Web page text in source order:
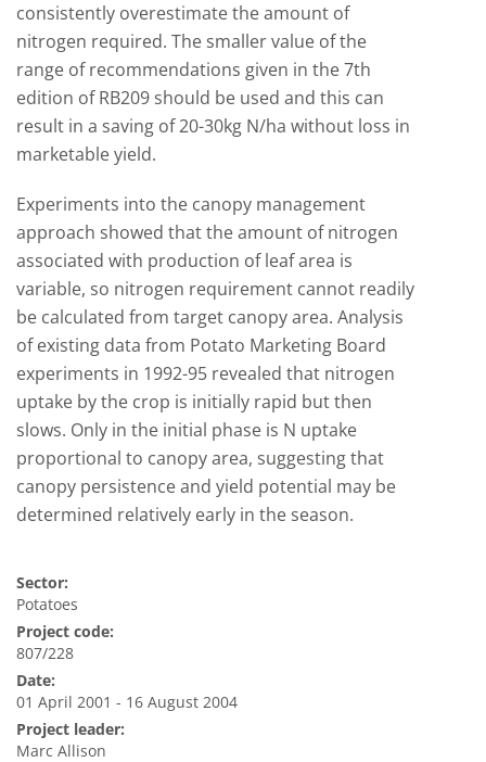
consistently overestimate the amount of
nitrogen required. The smaller value of the
range of recommendations given in the 7th
edition of RB209 should be used and this can
result in a saving of 20-30kg N/ha without loss in
marketable yield.
Experiments into the canopy management
approach showed that the amount of nitrogen
associated with production of leaf area is
variable, so nitrogen requirement cannot readily
be calculated from target canopy area. Analysis
of existing data from Potato Marketing Board
experiments in 1992-95 revealed that nitrogen
uptake by the crop is initially rapid but then
slows. Only in the initial phase is N uptake
proportional to canopy area, suggesting that
canopy persistence and yield potential may be
determined relatively early in the season.
Sector:
Potatoes
Project code:
807/228
Date:
01 April 2001 - 16 August 2004
Project leader:
Marc Allison